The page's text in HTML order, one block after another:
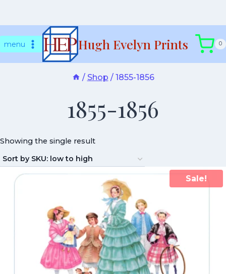
tomenu Hugh Evelyn Prints 0
/ Shop / 1855-1856
1855-1856
Showing the single result
Sale!